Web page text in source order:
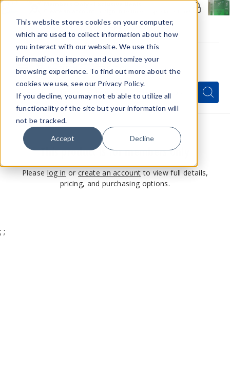
This website stores cookies on your computer,
which are used to collect information about how
you interact with our website. We use this
information to improve and customize your
browsing experience. To find out more about the
cookies we use, see our Privacy Policy.
If you decline, you may not eb able to utilize all
functionality of the site but your information will
not be tracked.
Accept Decline
Menu
Quick
Search
Form
Search
Search
This product is for members only
Please log in or create an account to view full details,
pricing, and purchasing options.
; ;